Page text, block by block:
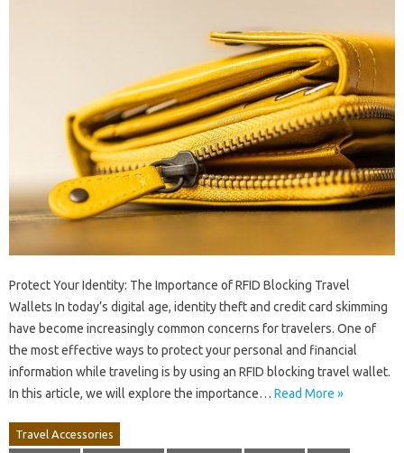
Protect Your Identity: The Importance of RFID Blocking Travel
Wallets In today’s digital age, identity theft and credit card skimming
have become increasingly common concerns for travelers. One of
the most effective ways to protect your personal and financial
information while traveling is by using an RFID blocking travel wallet.
In this article, we will explore the importance… Read More »
Travel Accessories